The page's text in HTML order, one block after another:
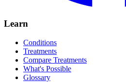
Learn
Conditions
Treatments
Compare Treatments
What's Possible
Glossary